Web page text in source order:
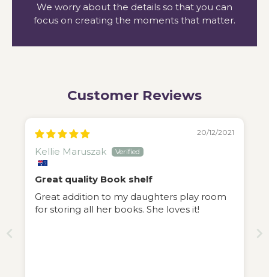
We worry about the details so that you can
focus on creating the moments that matter.
Customer Reviews
20/12/2021
Kellie Maruszak
Great quality Book shelf
Great addition to my daughters play room
for storing all her books. She loves it!